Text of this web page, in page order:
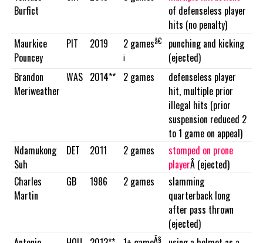
Burfict
of defenseless player
hits (no penalty)
Maurkice
Pouncey
PIT 2019 2 gamesâ€
¡
punching and kicking
(ejected)
Brandon
Meriweather
WAS 2014** 2 games
defenseless player
hit, multiple prior
illegal hits (prior
suspension reduced 2
to 1 game on appeal)
Ndamukong
Suh
DET 2011 2 games
stomped on prone
playerÂ (ejected)
Charles
Martin
GB 1986 2 games
slamming
quarterback long
after pass thrown
(ejected)
Â§